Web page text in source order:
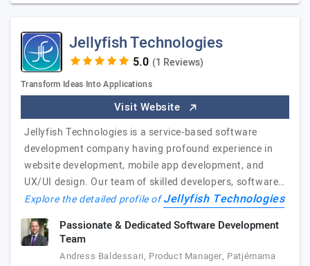
Jellyfish Technologies
(1 Reviews)
Transform Ideas Into Applications
Visit Website
Jellyfish Technologies is a service-based software
development company having profound experience in
website development, mobile app development, and
UX/UI design. Our team of skilled developers, software…
Explore the detailed profile ofJellyfish Technologies
Passionate & Dedicated Software Development
Team
Andress Baldessari, Product Manager, Patjémama